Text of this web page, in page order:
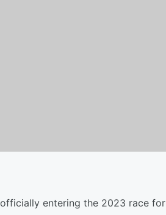
entering the 2023 race for